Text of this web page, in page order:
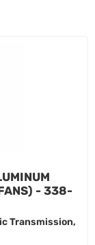
- 338-
Transmission,